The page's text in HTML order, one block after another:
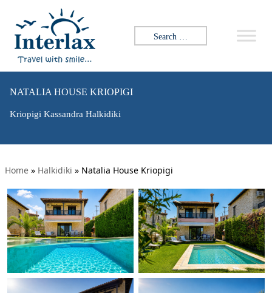
Search for:
NATALIA HOUSE KRIOPIGI
Kriopigi Kassandra Halkidiki
Home » Halkidiki » Natalia House Kriopigi